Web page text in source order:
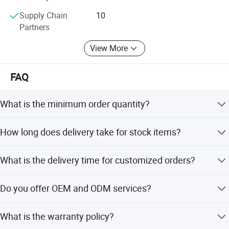
Supply Chain
Partners
10
View More
FAQ
What is the minimum order quantity?
How long does delivery take for stock items?
What is the delivery time for customized orders?
Do you offer OEM and ODM services?
designs and engravings.
What is the warranty policy?